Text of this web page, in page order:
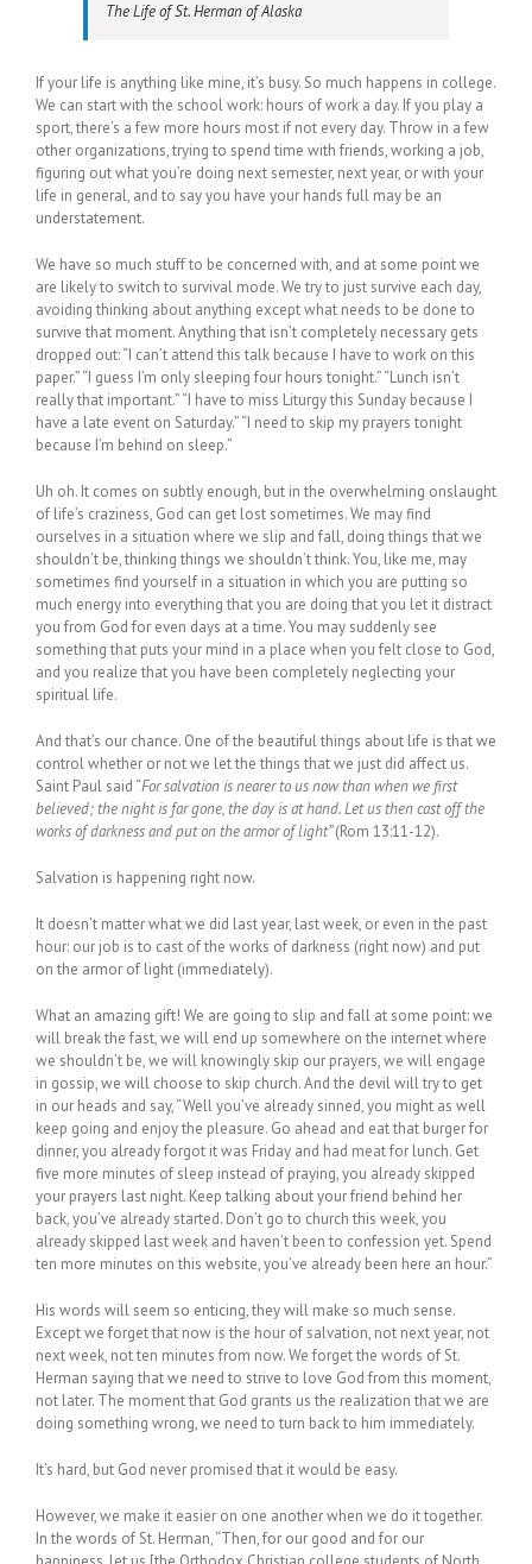
The Life of St. Herman of Alaska
If your life is anything like mine, it’s busy. So much happens in college.
We can start with the school work: hours of work a day. If you play a
sport, there’s a few more hours most if not every day. Throw in a few
other organizations, trying to spend time with friends, working a job,
figuring out what you’re doing next semester, next year, or with your
life in general, and to say you have your hands full may be an
understatement.
We have so much stuff to be concerned with, and at some point we
are likely to switch to survival mode. We try to just survive each day,
avoiding thinking about anything except what needs to be done to
survive that moment. Anything that isn’t completely necessary gets
dropped out: “I can’t attend this talk because I have to work on this
paper.” “I guess I’m only sleeping four hours tonight.” “Lunch isn’t
really that important.” “I have to miss Liturgy this Sunday because I
have a late event on Saturday.” “I need to skip my prayers tonight
because I’m behind on sleep.”
Uh oh. It comes on subtly enough, but in the overwhelming onslaught
of life’s craziness, God can get lost sometimes. We may find
ourselves in a situation where we slip and fall, doing things that we
shouldn’t be, thinking things we shouldn’t think. You, like me, may
sometimes find yourself in a situation in which you are putting so
much energy into everything that you are doing that you let it distract
you from God for even days at a time. You may suddenly see
something that puts your mind in a place when you felt close to God,
and you realize that you have been completely neglecting your
spiritual life.
And that’s our chance. One of the beautiful things about life is that we
control whether or not we let the things that we just did affect us.
Saint Paul said “For salvation is nearer to us now than when we first
believed; the night is far gone, the day is at hand. Let us then cast off the
works of darkness and put on the armor of light”(Rom 13:11-12).
Salvation is happening right now.
It doesn’t matter what we did last year, last week, or even in the past
hour: our job is to cast of the works of darkness (right now) and put
on the armor of light (immediately).
What an amazing gift! We are going to slip and fall at some point: we
will break the fast, we will end up somewhere on the internet where
we shouldn’t be, we will knowingly skip our prayers, we will engage
in gossip, we will choose to skip church. And the devil will try to get
in our heads and say, “Well you’ve already sinned, you might as well
keep going and enjoy the pleasure. Go ahead and eat that burger for
dinner, you already forgot it was Friday and had meat for lunch. Get
five more minutes of sleep instead of praying, you already skipped
your prayers last night. Keep talking about your friend behind her
back, you’ve already started. Don’t go to church this week, you
already skipped last week and haven’t been to confession yet. Spend
ten more minutes on this website, you’ve already been here an hour.”
His words will seem so enticing, they will make so much sense.
Except we forget that now is the hour of salvation, not next year, not
next week, not ten minutes from now. We forget the words of St.
Herman saying that we need to strive to love God from this moment,
not later. The moment that God grants us the realization that we are
doing something wrong, we need to turn back to him immediately.
It’s hard, but God never promised that it would be easy.
However, we make it easier on one another when we do it together.
In the words of St. Herman, “Then, for our good and for our